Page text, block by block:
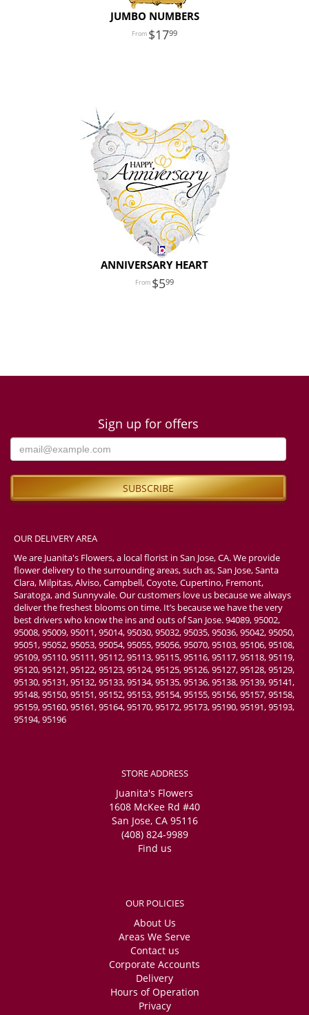
JUMBO NUMBERS
1799
ANNIVERSARY HEART
599
Sign up for offers
OUR DELIVERY AREA
We are Juanita's Flowers, a local florist in San Jose, CA. We provide
flower delivery to the surrounding areas, such as, San Jose, Santa
Clara, Milpitas, Alviso, Campbell, Coyote, Cupertino, Fremont,
Saratoga, and Sunnyvale. Our customers love us because we always
deliver the freshest blooms on time. It’s because we have the very
best drivers who know the ins and outs of San Jose. 94089, 95002,
95008, 95009, 95011, 95014, 95030, 95032, 95035, 95036, 95042, 95050,
95051, 95052, 95053, 95054, 95055, 95056, 95070, 95103, 95106, 95108,
95109, 95110, 95111, 95112, 95113, 95115, 95116, 95117, 95118, 95119,
95120, 95121, 95122, 95123, 95124, 95125, 95126, 95127, 95128, 95129,
95130, 95131, 95132, 95133, 95134, 95135, 95136, 95138, 95139, 95141,
95148, 95150, 95151, 95152, 95153, 95154, 95155, 95156, 95157, 95158,
95159, 95160, 95161, 95164, 95170, 95172, 95173, 95190, 95191, 95193,
95194, 95196
STORE ADDRESS
Juanita's Flowers
1608 McKee Rd #40
San Jose, CA 95116
(408) 824-9989
Find us
OUR POLICIES
About Us
Areas We Serve
Contact us
Corporate Accounts
Delivery
Hours of Operation
Privacy